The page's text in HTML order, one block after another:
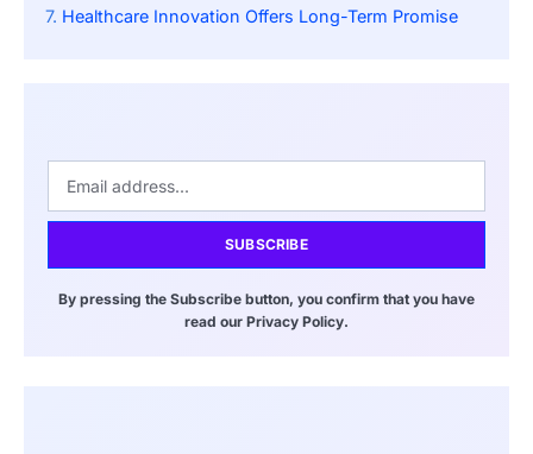
Healthcare Innovation Offers Long-Term Promise
SUBSCRIBE
By pressing the Subscribe button, you confirm that you have
read our Privacy Policy.